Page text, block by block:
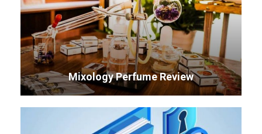
Mixology Perfume Review